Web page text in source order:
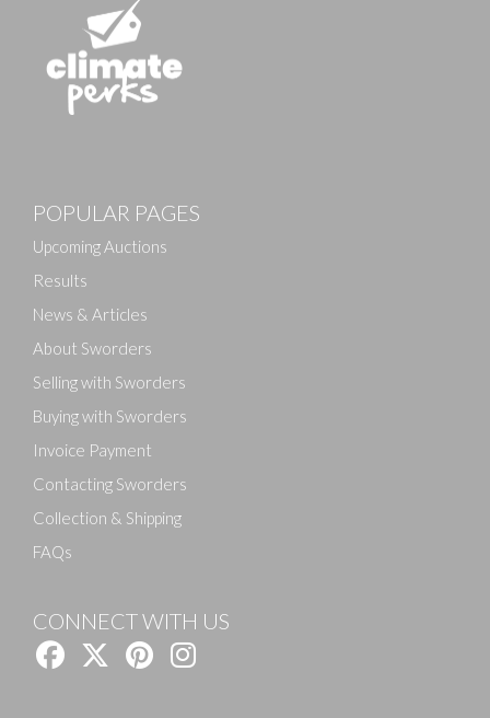
Drag and drop .jpg images here to upload, or click
POPULAR PAGES
Upcoming Auctions
Results
News & Articles
About Sworders
Selling with Sworders
Buying with Sworders
Invoice Payment
Contacting Sworders
Collection & Shipping
FAQs
CONNECT WITH US